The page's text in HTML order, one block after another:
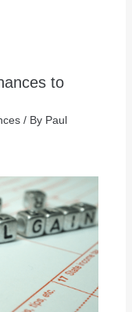
to
/ By Paul